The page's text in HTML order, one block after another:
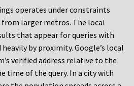
operates under constraints
larger metros. The local
that appear for queries with
by proximity. Google’s local
verified address relative to the
time of the query. In a city with